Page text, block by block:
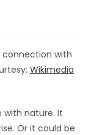
connection with
Wikimedia
with nature. It
Or it could be